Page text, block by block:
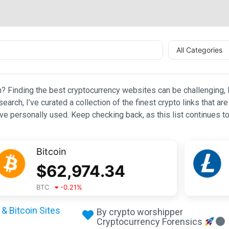
All Categories
Finding the best cryptocurrency websites can be
I’ve curated a collection of the finest crypto links that
personally used. Keep checking back, as this list continues
Bitcoin
$62,974.34
BTC -0.21%
Bitcoin Sites
By crypto worshipper
Cryptocurrency Forensics